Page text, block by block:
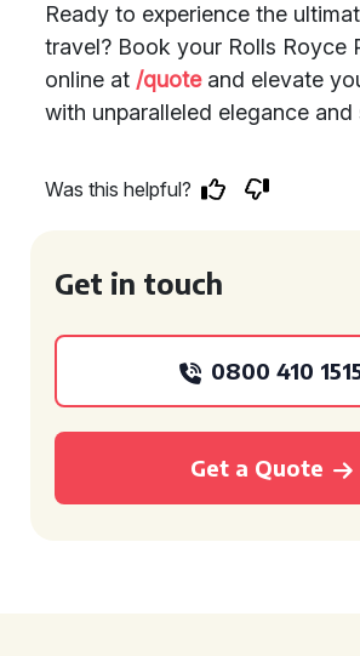
Ready to experience the
travel? Book your Rolls Royce
online at /quoteand elevate
with unparalleled elegance and
Was this helpful?
Get in touch
0800 410
Get a Quote